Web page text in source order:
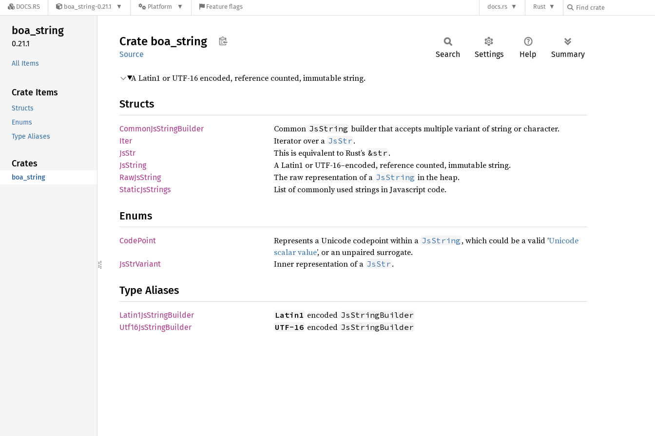
DOCS.RS boa_string-0.21.1 Platform Feature flags docs.rs Rust
boa_string
0.21.1
All Items
Crate Items
Structs
Enums
Type Aliases
Crates
boa_string
Crate boa_ string
Source Search Settings Help Summary
A Latin1 or UTF-16 encoded, reference counted, immutable string.
Structs
CommonJsStringBuilder Common JsString builder that accepts multiple variant of string or character.
Iter Iterator over a JsStr .
JsStr This is equivalent to Rust’s &str .
JsString A Latin1 or UTF-16–encoded, reference counted, immutable string.
RawJsString The raw representation of a JsString in the heap.
StaticJsStrings List of commonly used strings in Javascript code.
Enums
CodePoint Represents a Unicode codepoint within a JsString , which could be a valid ‘Unicode
scalar value’, or an unpaired surrogate.
JsStrVariant Inner representation of a JsStr .
Type Aliases
Latin1JsStringBuilder Latin1 encoded JsStringBuilder
Utf16JsStringBuilder UTF-16 encoded JsStringBuilder